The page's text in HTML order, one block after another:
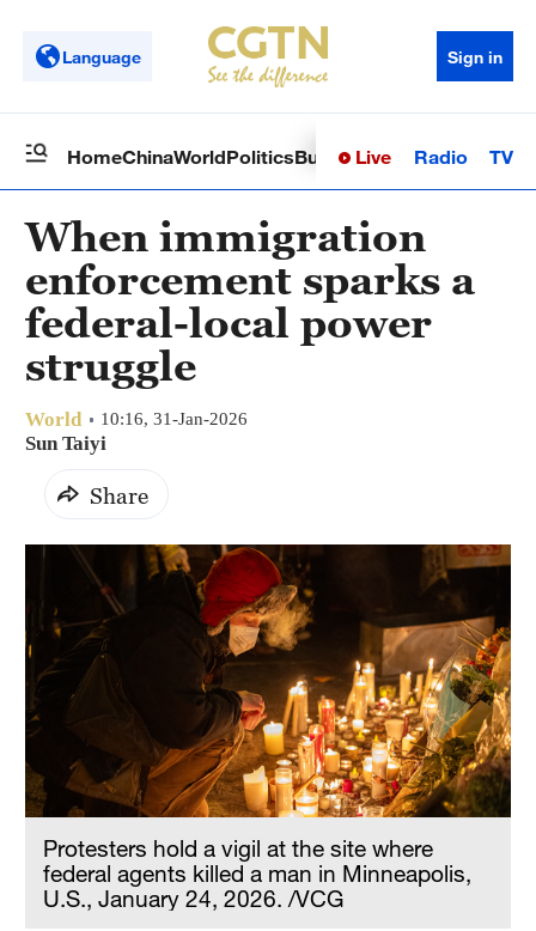
Language Sign in
HomeChinaWorldPoliticsBusinessSci-TechHealth
Live Radio TV
When immigration
enforcement sparks a
federal-local power
struggle
World 10:16, 31-Jan-2026
Sun Taiyi
Share
Protesters hold a vigil at the site where
federal agents killed a man in Minneapolis,
U.S., January 24, 2026. /VCG